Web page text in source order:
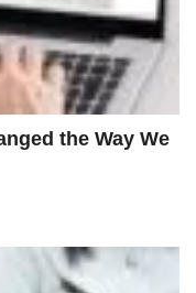
the Way We